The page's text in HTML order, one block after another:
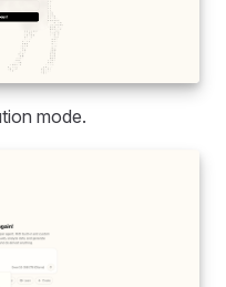
mode.